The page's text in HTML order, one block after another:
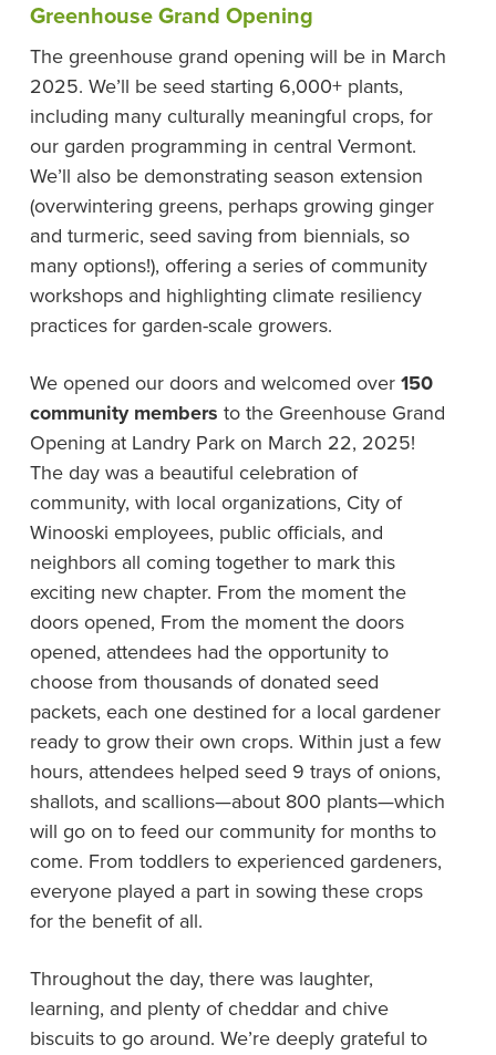
Greenhouse Grand Opening
The greenhouse grand opening will be in March
2025. We’ll be seed starting 6,000+ plants,
including many culturally meaningful crops, for
our garden programming in central Vermont.
We’ll also be demonstrating season extension
(overwintering greens, perhaps growing ginger
and turmeric, seed saving from biennials, so
many options!), offering a series of community
workshops and highlighting climate resiliency
practices for garden-scale growers.
We opened our doors and welcomed over 150
community members to the Greenhouse Grand
Opening at Landry Park on March 22, 2025!
The day was a beautiful celebration of
community, with local organizations, City of
Winooski employees, public officials, and
neighbors all coming together to mark this
exciting new chapter. From the moment the
doors opened, From the moment the doors
opened, attendees had the opportunity to
choose from thousands of donated seed
packets, each one destined for a local gardener
ready to grow their own crops. Within just a few
hours, attendees helped seed 9 trays of onions,
shallots, and scallions—about 800 plants—which
will go on to feed our community for months to
come. From toddlers to experienced gardeners,
everyone played a part in sowing these crops
for the benefit of all.
Throughout the day, there was laughter,
learning, and plenty of cheddar and chive
biscuits to go around. We’re deeply grateful to